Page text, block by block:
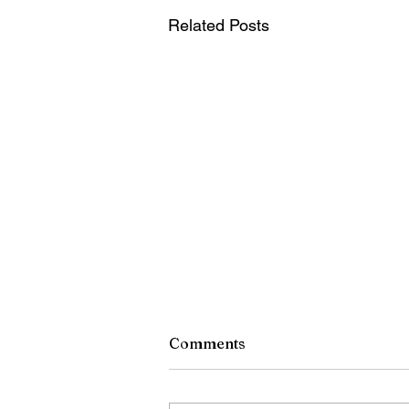
Related Posts
Central Region Line Ads for
Comments